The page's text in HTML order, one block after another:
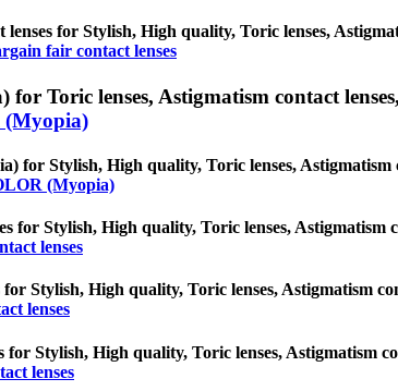
for Stylish, High quality, Toric lenses,
fair contact lenses
Toric lenses, Astigmatism contact
for Stylish, High quality, Toric lenses, Astigmatism
(Myopia)
for Stylish, High quality, Toric lenses, Astigmatism
lenses
Stylish, High quality, Toric lenses, Astigmatism
lenses
for Stylish, High quality, Toric lenses, Astigmatism
lenses